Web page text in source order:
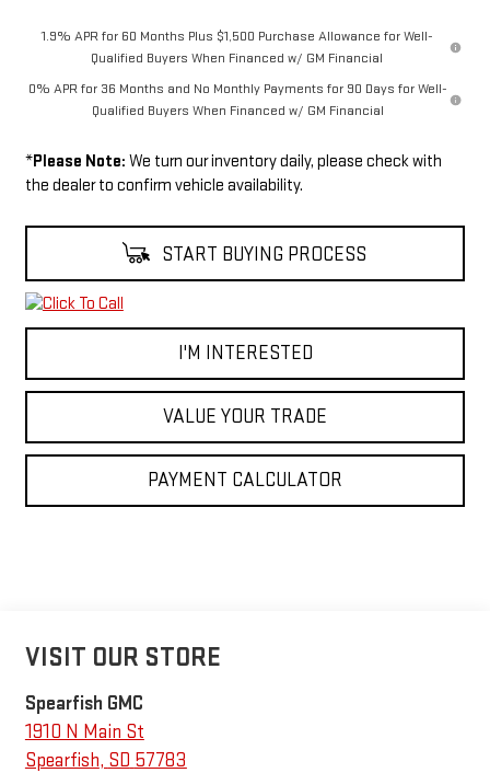
1.9% APR for 60 Months Plus $1,500 Purchase Allowance for Well-
Qualified Buyers When Financed w/ GM Financial
0% APR for 36 Months and No Monthly Payments for 90 Days for Well-
Qualified Buyers When Financed w/ GM Financial
*Please Note: We turn our inventory daily, please check with
the dealer to confirm vehicle availability.
START BUYING PROCESS
I'M INTERESTED
VALUE YOUR TRADE
PAYMENT CALCULATOR
VISIT OUR STORE
Spearfish GMC
1910 N Main St
Spearfish, SD 57783